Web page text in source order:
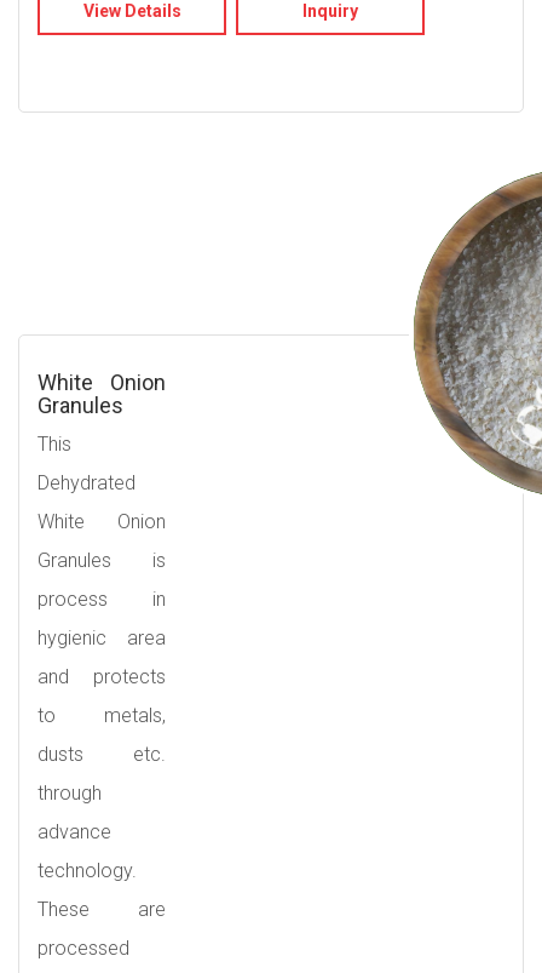
View Details Inquiry
White Onion
Granules
This
Dehydrated
White Onion
Granules is
process in
hygienic area
and protects
to metals,
dusts etc.
through
advance
technology.
These are
processed